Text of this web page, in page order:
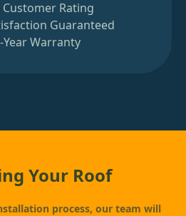
Customer Rating
Guaranteed
Year Warranty
Your Roof
process, our team will